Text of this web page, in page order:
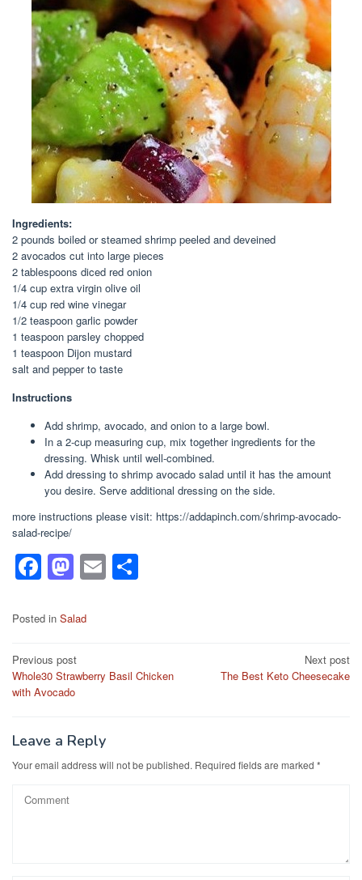
Ingredients:
2 pounds boiled or steamed shrimp peeled and deveined
2 avocados cut into large pieces
2 tablespoons diced red onion
1/4 cup extra virgin olive oil
1/4 cup red wine vinegar
1/2 teaspoon garlic powder
1 teaspoon parsley chopped
1 teaspoon Dijon mustard
salt and pepper to taste
Instructions
Add shrimp, avocado, and onion to a large bowl.
In a 2-cup measuring cup, mix together ingredients for the
dressing. Whisk until well-combined.
Add dressing to shrimp avocado salad until it has the amount
you desire. Serve additional dressing on the side.
more instructions please visit: https://addapinch.com/shrimp-avocado-
salad-recipe/
F
a
c
b
o
k
M
a
st
d
o
E
m
Posted in Salad
Post
navigation
Previous post
Whole30 Strawberry Basil Chicken
with Avocado
Next post
The Best Keto Cheesecake
Leave a Reply
Your email address will not be published. Required fields are marked *